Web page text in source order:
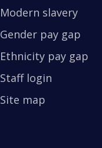
Modern slavery
Gender pay gap
Ethnicity pay gap
Staff login
Site map